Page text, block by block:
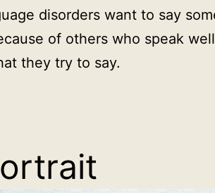
disorders want to say
of others who speak
they try to say.